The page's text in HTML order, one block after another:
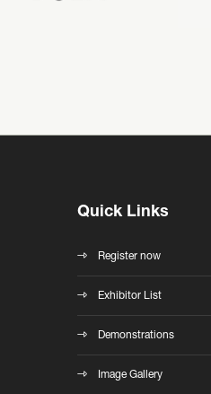
Quick Links
Register now
Exhibitor List
Demonstrations
Image Gallery